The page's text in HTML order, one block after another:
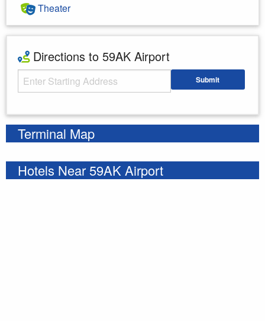
Theater
Directions to 59AK Airport
Starting Address Submit
Terminal Map
Hotels Near 59AK Airport